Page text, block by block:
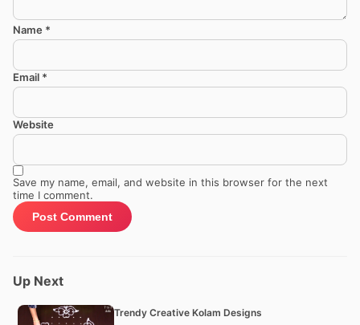
Name *
Email *
Website
Save my name, email, and website in this browser for the next
time I comment.
Up Next
Trendy Creative Kolam Designs